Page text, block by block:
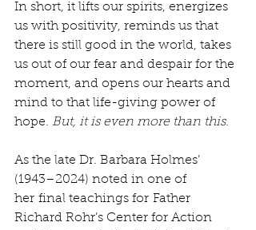
In short, it lifts our spirits, energizes
us with positivity, reminds us that
there is still good in the world, takes
us out of our fear and despair for the
moment, and opens our hearts and
mind to that life-giving power of
hope. But, it is even more than this.
As the late Dr. Barbara Holmes’
(1943–2024) noted in one of
her final teachings for Father
Richard Rohr’s Center for Action